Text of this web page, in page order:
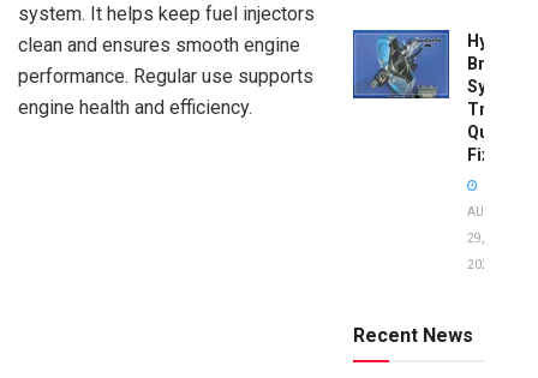
system. It helps keep fuel injectors
clean and ensures smooth engine
performance. Regular use supports
engine health and efficiency.
Brake
System
Quick
Fixes!
AUGUST
29,
2025
Recent News
to Avoid:
Expert Tips